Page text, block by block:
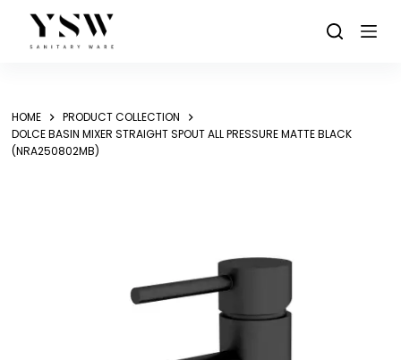
content
HOME
PRODUCT COLLECTION
DOLCE BASIN MIXER STRAIGHT SPOUT ALL PRESSURE MATTE BLACK
(NRA250802MB)